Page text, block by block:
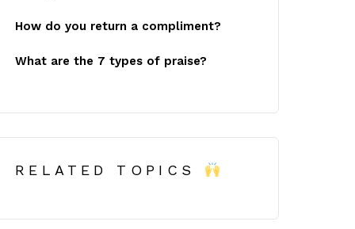
How do you return a compliment?
What are the 7 types of praise?
RELATED TOPICS